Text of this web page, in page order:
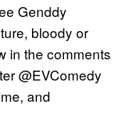
Genddy
bloody or
in the comments
@EVComedy
and